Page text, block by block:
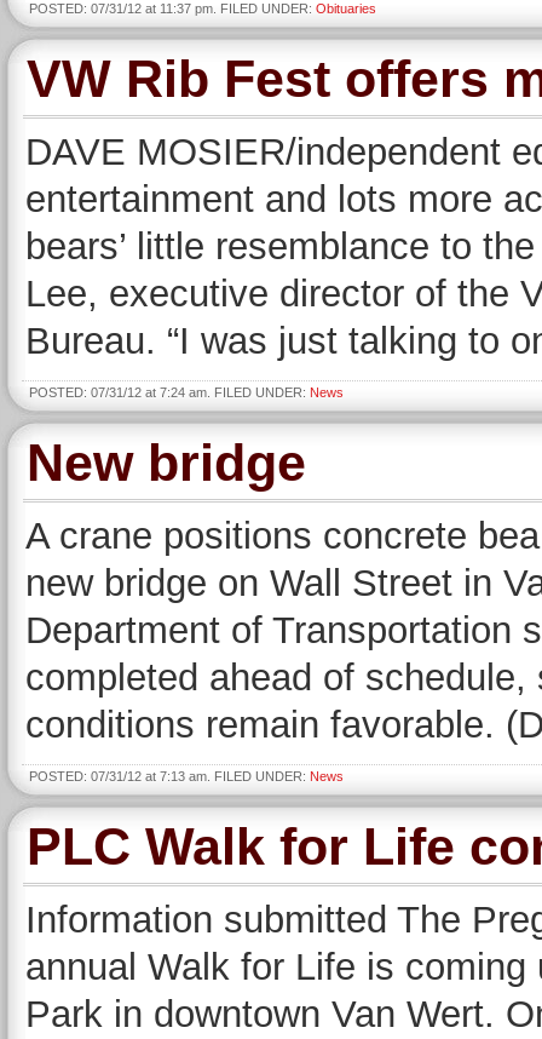
POSTED: 07/31/12 at 11:37 pm. FILED UNDER: Obituaries
VW Rib Fest offers
DAVE MOSIER/independent
entertainment and lots more
bears’ little resemblance to
Lee, executive director of the
Bureau. “I was just talking to
POSTED: 07/31/12 at 7:24 am. FILED UNDER: News
New bridge
A crane positions concrete
new bridge on Wall Street in
Department of Transportation
completed ahead of
conditions remain favorable.
POSTED: 07/31/12 at 7:13 am. FILED UNDER: News
PLC Walk for Life
Information submitted The
annual Walk for Life is
Park in downtown Van Wert.